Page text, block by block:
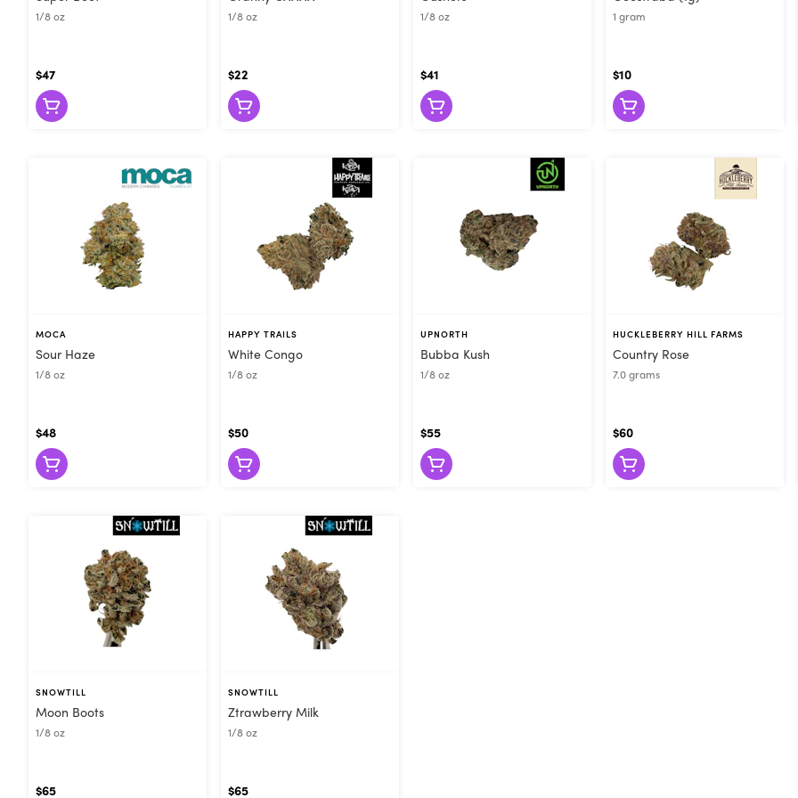
1/8 oz
$47
1/8 oz
$22
1/8 oz
$41
1 gram
$10
MOCA
Sour Haze
1/8 oz
$48
HAPPY TRAILS
White Congo
1/8 oz
$50
UPNORTH
Bubba Kush
1/8 oz
$55
HUCKLEBERRY HILL FARMS
Country Rose
7.0 grams
$60
SNOWTILL
Moon Boots
1/8 oz
$65
SNOWTILL
Ztrawberry Milk
1/8 oz
$65